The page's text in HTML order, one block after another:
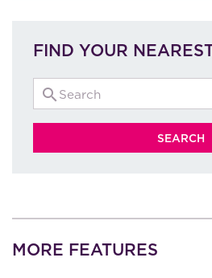
FIND YOUR
MORE FEATURES